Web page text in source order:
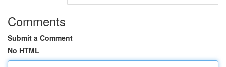
Comments
Submit a Comment
No HTML